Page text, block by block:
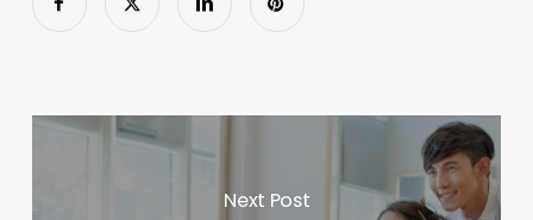
Next Post